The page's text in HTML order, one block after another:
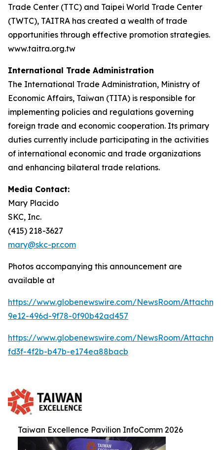
Trade Center (TTC) and Taipei World Trade Center
(TWTC), TAITRA has created a wealth of trade
opportunities through effective promotion strategies.
www.taitra.org.tw
International Trade Administration
The International Trade Administration, Ministry of
Economic Affairs, Taiwan (TITA) is responsible for
implementing policies and regulations governing
foreign trade and economic cooperation. Its primary
duties currently include participating in the activities
of international economic and trade organizations
and enhancing bilateral trade relations.
Media Contact:
Mary Placido
SKC, Inc.
(415) 218-3627
mary@skc-pr.com
Photos accompanying this announcement are
available at
https://www.globenewswire.com/NewsRoom/
9e12-496d-9f78-0f90b42ad457
https://www.globenewswire.com/NewsRoom/
fd3f-4f2b-b47b-e174ea88bacb
Taiwan Excellence Pavilion InfoComm 2026